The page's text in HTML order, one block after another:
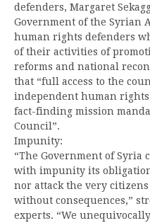
defenders, Margaret
Government of the Syrian
human rights defenders
of their activities of
reforms and national
that “full access to the
independent human
fact-finding mission
Council”.
Impunity:
“The Government of Syria
with impunity its
nor attack the very
without consequences,”
experts. “We